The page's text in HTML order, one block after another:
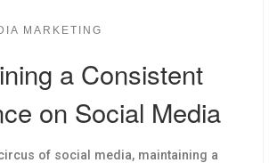
MARKETING
a Consistent
on Social Media
of social media, maintaining a